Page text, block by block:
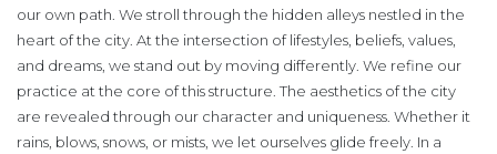
our own path. We stroll through the hidden alleys nestled in the
heart of the city. At the intersection of lifestyles, beliefs, values,
and dreams, we stand out by moving differently. We refine our
practice at the core of this structure. The aesthetics of the city
are revealed through our character and uniqueness. Whether it
rains, blows, snows, or mists, we let ourselves glide freely. In a